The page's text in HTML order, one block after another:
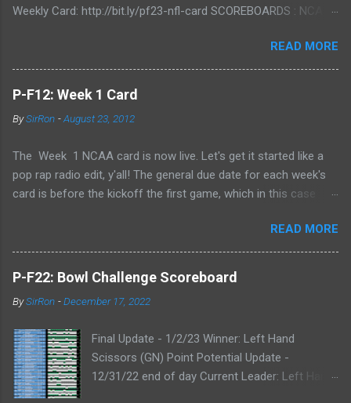
Weekly Card: http://bit.ly/pf23-nfl-card SCOREBOARDS : NCAA
READ MORE
P-F12: Week 1 Card
BySirRon -August 23, 2012
The Week 1 NCAA card is now live. Let's get it started like a
pop rap radio edit, y'all! The general due date for each week's
card is before the kickoff the first game, which in this case
ate picks happen, and I'll always take any pick that gets to me
before the kickoff of a game. All your picks are time-stamped
by the Google form, so don't even try with the "my iPhone lost
my picks" excuse. Whatever Google says goes. Also, I've added
the ability for you to send partial cards or edits to you picks. If
want to change and it will automatically be changed online.
Note, the form won't stop you from making late picks or
cheating, but I'll audit everything at the end of the week. The
READ MORE
P-F22: Bowl Challenge Scoreboard
BySirRon -December 17, 2022
Final Update - 1/2/23 Winner: Left Hand
Scissors (GN) Point Potential Update -
12/31/22 end of day Current Leader: Left Hand